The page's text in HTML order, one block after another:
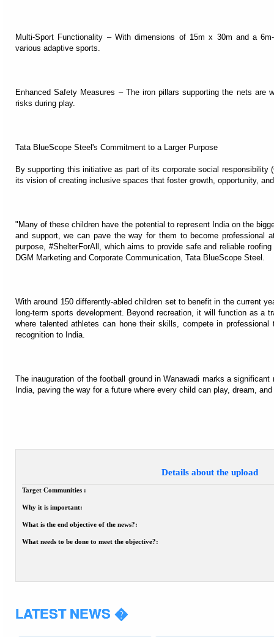
Multi-Sport Functionality – With dimensions of 15m x 30m and a
various adaptive sports.
Enhanced Safety Measures – The iron pillars supporting the nets are
risks during play.
Tata BlueScope Steel's Commitment to a Larger Purpose
By supporting this initiative as part of its corporate social responsibility
its vision of creating inclusive spaces that foster growth, opportunity,
"Many of these children have the potential to represent India on the
and support, we can pave the way for them to become professional
purpose, #ShelterForAll, which aims to provide safe and reliable
DGM Marketing and Corporate Communication, Tata BlueScope Steel.
With around 150 differently-abled children set to benefit in the current
long-term sports development. Beyond recreation, it will function as a
where talented athletes can hone their skills, compete in professional
recognition to India.
The inauguration of the football ground in Wanawadi marks a
India, paving the way for a future where every child can play, dream,
Details about the upload
Target Communities :
Why it is important:
What is the end objective of the news?:
What needs to be done to meet the objective?:
LATEST NEWS �